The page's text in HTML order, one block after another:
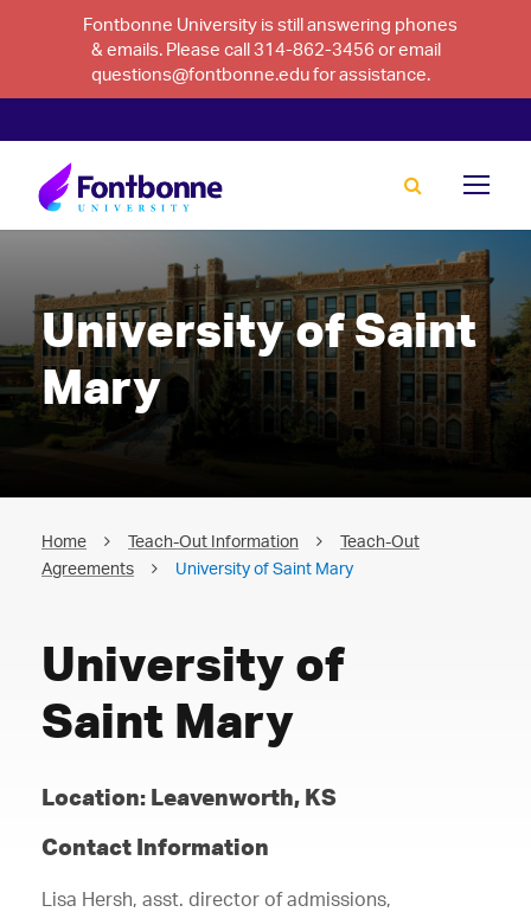
Fontbonne University is still answering phones
& emails. Please call 314-862-3456 or email
questions@fontbonne.edu for assistance.
University of Saint
Mary
Home Teach-Out Information
Teach-Out
Agreements
University of Saint Mary
University of
Saint Mary
Location: Leavenworth, KS
Contact Information
Lisa Hersh, asst. director of admissions,